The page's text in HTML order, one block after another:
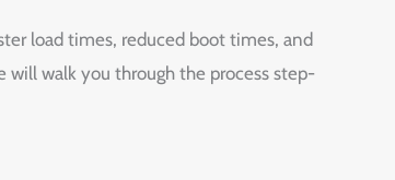
load times, reduced boot times, and
will walk you through the process step-